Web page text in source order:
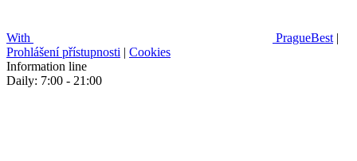
With PragueBest |
Prohlášení přístupnosti | Cookies
Information line
Daily: 7:00 - 21:00